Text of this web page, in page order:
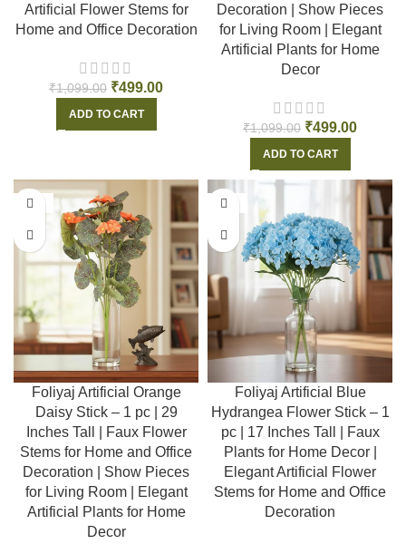
Artificial Flower Stems for
Home and Office Decoration
₹1,099.00 ₹499.00
ADD TO CART
Decoration | Show Pieces
for Living Room | Elegant
Artificial Plants for Home
Decor
₹1,099.00 ₹499.00
ADD TO CART
-55%
Foliyaj Artificial Orange
Daisy Stick – 1 pc | 29
Inches Tall | Faux Flower
Stems for Home and Office
Decoration | Show Pieces
for Living Room | Elegant
Artificial Plants for Home
Decor
-55%
Foliyaj Artificial Blue
Hydrangea Flower Stick – 1
pc | 17 Inches Tall | Faux
Plants for Home Decor |
Elegant Artificial Flower
Stems for Home and Office
Decoration